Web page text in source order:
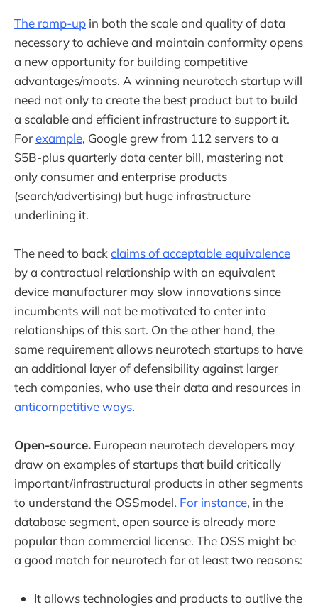
The ramp-up in both the scale and quality of data
necessary to achieve and maintain conformity opens
a new opportunity for building competitive
advantages/moats. A winning neurotech startup will
need not only to create the best product but to build
a scalable and efficient infrastructure to support it.
Forexample, Google grew from 112 servers to a
$5B-plus quarterly data center bill, mastering not
only consumer and enterprise products
(search/advertising) but huge infrastructure
underlining it.
The need to back claims of acceptable equivalence
by a contractual relationship with an equivalent
device manufacturer may slow innovations since
incumbents will not be motivated to enter into
relationships of this sort. On the other hand, the
same requirement allows neurotech startups to have
an additional layer of defensibility against larger
tech companies, who use their data and resources in
anticompetitive ways.
Open-source. European neurotech developers may
draw on examples of startups that build critically
important/infrastructural products in other segments
to understand the OSSmodel. For instance, in the
database segment, open source is already more
popular than commercial license. The OSS might be
a good match for neurotech for at least two reasons:
It allows technologies and products to outlive the